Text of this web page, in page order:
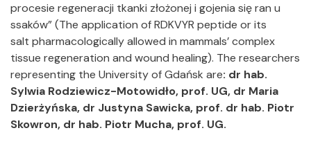
procesie regeneracji tkanki złożonej i gojenia się ran u
ssaków” (The application of RDKVYR peptide or its
salt pharmacologically allowed in mammals’ complex
tissue regeneration and wound healing). The researchers
representing the University of Gdańsk are: dr hab.
Sylwia Rodziewicz-Motowidło, prof. UG, dr Maria
Dzierżyńska, dr Justyna Sawicka, prof. dr hab. Piotr
Skowron, dr hab. Piotr Mucha, prof. UG.